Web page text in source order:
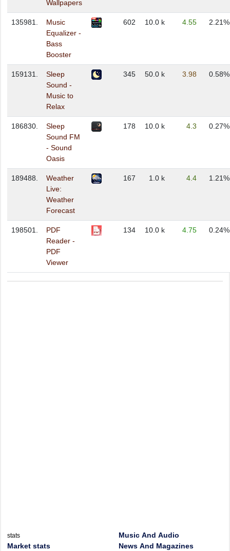
Wallpapers
135981.
Music
Equalizer -
Bass
Booster
602 10.0 k 4.55 2.21%
159131.
Sleep
Sound -
Music to
Relax
345 50.0 k 3.98 0.58%
186830.
Sleep
Sound FM
- Sound
Oasis
178 10.0 k 4.3 0.27%
189488.
Weather
Live:
Weather
Forecast
167 1.0 k 4.4 1.21%
198501.
PDF
Reader -
PDF
Viewer
134 10.0 k 4.75 0.24%
stats
Market stats
Music And Audio
News And Magazines